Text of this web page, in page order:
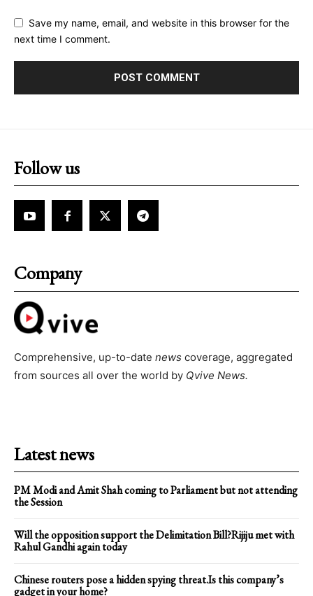
Save my name, email, and website in this browser for the
next time I comment.
Follow us
Company
Comprehensive, up-to-date news coverage, aggregated
from sources all over the world by Qvive News.
Latest news
PM Modi and Amit Shah coming to Parliament but not attending
the Session
Will the opposition support the Delimitation Bill?Rijiju met with
Rahul Gandhi again today
Chinese routers pose a hidden spying threat.Is this company’s
gadget in your home?